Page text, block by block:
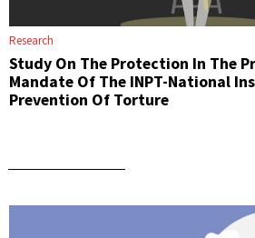
Research
Study On The Protection In The
Mandate Of The INPT-National
Prevention Of Torture